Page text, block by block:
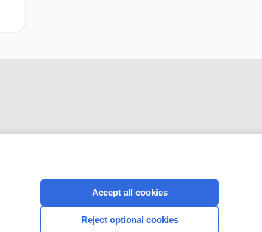
CONNECT WITH US
Accept all cookies
Reject optional cookies